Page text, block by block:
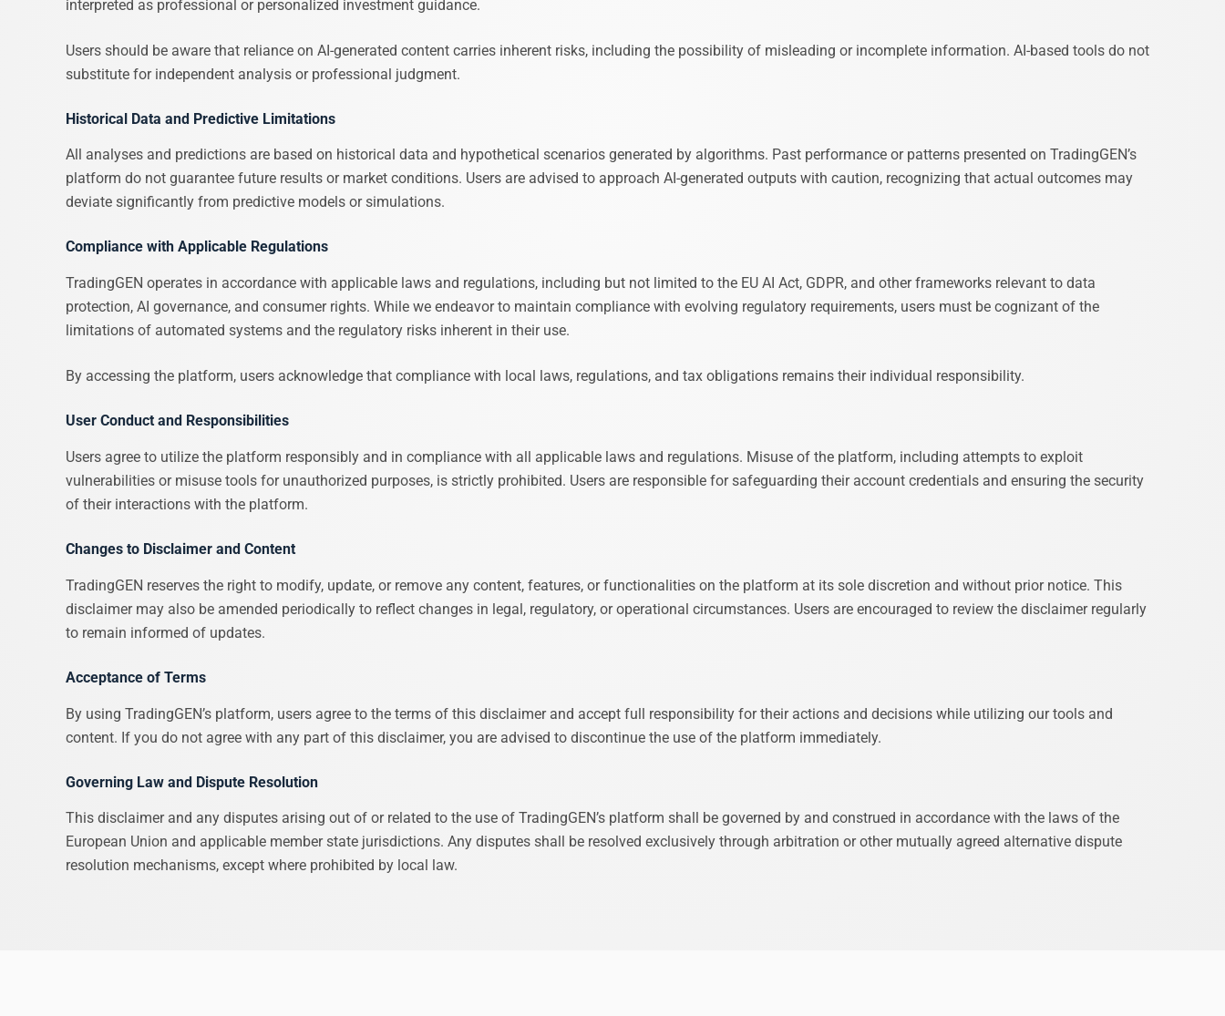
interpreted as professional or personalized investment guidance.
Users should be aware that reliance on AI-generated content carries inherent risks, including the possibility of misleading or incomplete information. AI-based tools do not
substitute for independent analysis or professional judgment.
Historical Data and Predictive Limitations
All analyses and predictions are based on historical data and hypothetical scenarios generated by algorithms. Past performance or patterns presented on TradingGEN’s
platform do not guarantee future results or market conditions. Users are advised to approach AI-generated outputs with caution, recognizing that actual outcomes may
deviate significantly from predictive models or simulations.
Compliance with Applicable Regulations
TradingGEN operates in accordance with applicable laws and regulations, including but not limited to the EU AI Act, GDPR, and other frameworks relevant to data
protection, AI governance, and consumer rights. While we endeavor to maintain compliance with evolving regulatory requirements, users must be cognizant of the
limitations of automated systems and the regulatory risks inherent in their use.
By accessing the platform, users acknowledge that compliance with local laws, regulations, and tax obligations remains their individual responsibility.
User Conduct and Responsibilities
Users agree to utilize the platform responsibly and in compliance with all applicable laws and regulations. Misuse of the platform, including attempts to exploit
vulnerabilities or misuse tools for unauthorized purposes, is strictly prohibited. Users are responsible for safeguarding their account credentials and ensuring the security
of their interactions with the platform.
Changes to Disclaimer and Content
TradingGEN reserves the right to modify, update, or remove any content, features, or functionalities on the platform at its sole discretion and without prior notice. This
disclaimer may also be amended periodically to reflect changes in legal, regulatory, or operational circumstances. Users are encouraged to review the disclaimer regularly
to remain informed of updates.
Acceptance of Terms
By using TradingGEN’s platform, users agree to the terms of this disclaimer and accept full responsibility for their actions and decisions while utilizing our tools and
content. If you do not agree with any part of this disclaimer, you are advised to discontinue the use of the platform immediately.
Governing Law and Dispute Resolution
This disclaimer and any disputes arising out of or related to the use of TradingGEN’s platform shall be governed by and construed in accordance with the laws of the
European Union and applicable member state jurisdictions. Any disputes shall be resolved exclusively through arbitration or other mutually agreed alternative dispute
resolution mechanisms, except where prohibited by local law.